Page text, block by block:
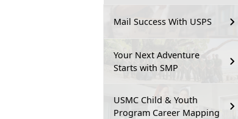
Mail Success With USPS
Your Next Adventure
Starts with SMP
USMC Child & Youth
Program Career Mapping